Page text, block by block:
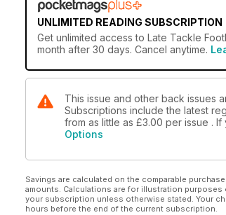
UNLIMITED READING SUBSCRIPTION
Get unlimited access to Late Tackle
month after 30 days. Cancel anytime.
This issue and other back issues
Subscriptions include the latest
from as little as £3.00 per issue .
Options
Savings are calculated on the comparable
amounts. Calculations are for illustration
your subscription unless otherwise stated. Your
hours before the end of the current subscription.